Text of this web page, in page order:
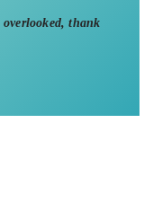
thank